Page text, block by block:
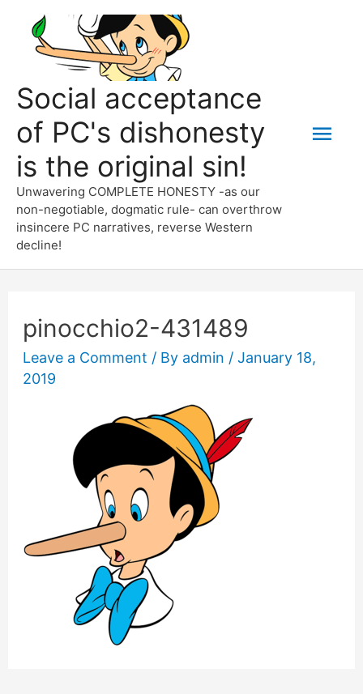
Social acceptance
of PC's dishonesty
is the original sin!
Unwavering COMPLETE HONESTY -as our
non-negotiable, dogmatic rule- can overthrow
insincere PC narratives, reverse Western
decline!
pinocchio2-431489
Leave a Comment / By admin / January 18,
2019